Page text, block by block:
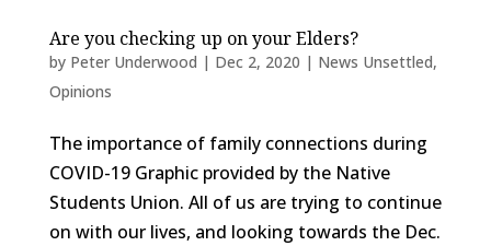
Are you checking up on your Elders?
by Peter Underwood | Dec 2, 2020 | News Unsettled,
Opinions
The importance of family connections during
COVID-19 Graphic provided by the Native
Students Union. All of us are trying to continue
on with our lives, and looking towards the Dec.